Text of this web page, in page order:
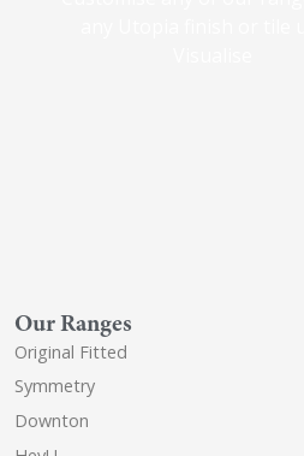
Our Ranges
Original Fitted
Symmetry
Downton